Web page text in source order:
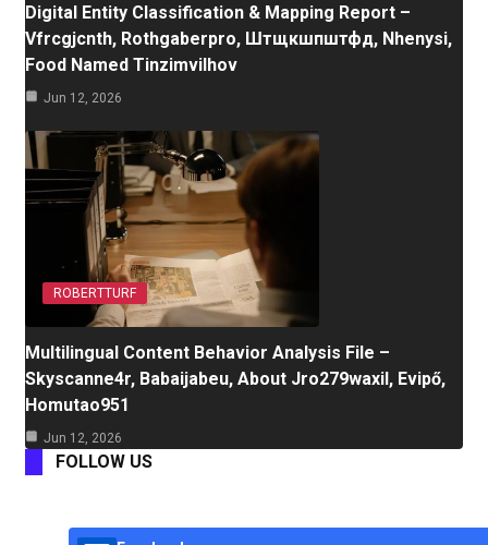
Digital Entity Classification & Mapping Report –
Vfrcgjcnth, Rothgaberpro, Штщкшпштфд, Nhenysi,
Food Named Tinzimvilhov
Jun 12, 2026
ROBERTTURF
Multilingual Content Behavior Analysis File –
Skyscanne4r, Babaijabeu, About Jro279waxil, Evipő,
Homutao951
Jun 12, 2026
FOLLOW US